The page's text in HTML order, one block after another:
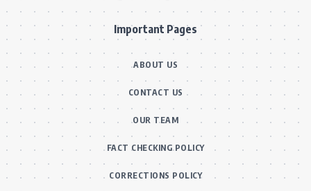
Important Pages
ABOUT US
CONTACT US
OUR TEAM
FACT CHECKING POLICY
CORRECTIONS POLICY